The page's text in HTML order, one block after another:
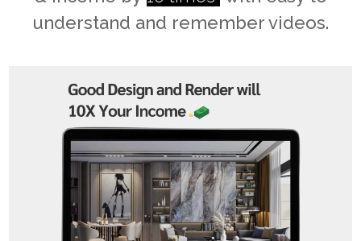
understand and remember videos.